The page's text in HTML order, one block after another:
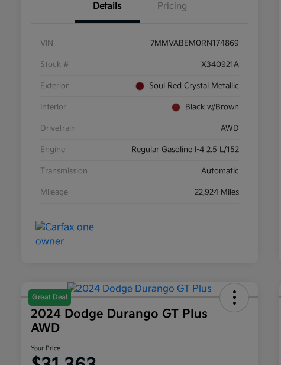
Details Pricing
VIN 7MMVABEM0RN174869
Stock # X340921A
Exterior Soul Red Crystal Metallic
Interior Black w/Brown
Drivetrain AWD
Engine Regular Gasoline I-4 2.5 L/152
Transmission Automatic
Mileage 22,924 Miles
Great Deal
2024 Dodge Durango GT Plus
AWD
Your Price